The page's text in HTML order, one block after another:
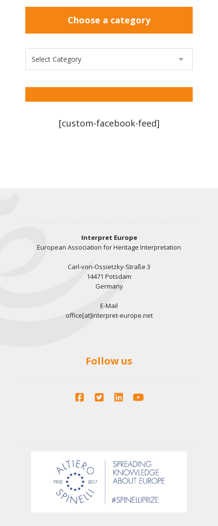
Choose a category
[custom-facebook-feed]
Interpret Europe
European Association for Heritage Interpretation
Carl-von-Ossietzky-Straße 3
14471 Potsdam
Germany
E-Mail
office[at]interpret-europe.net
Follow us